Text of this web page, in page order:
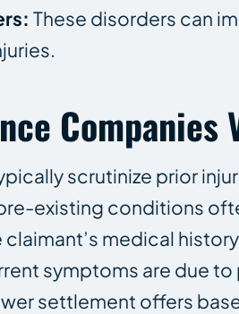
These disorders can
scrutinize prior
existing conditions
medical
symptoms are due
settlement offers